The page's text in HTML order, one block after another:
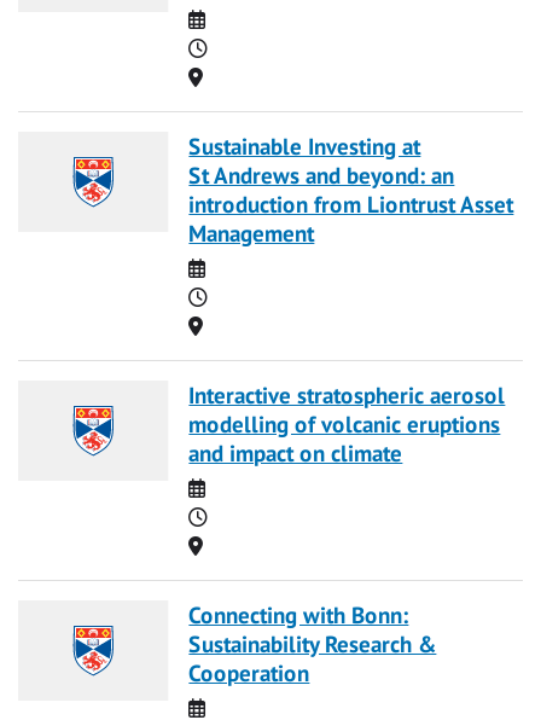
Date
Time
Location
Sustainable Investing at
St Andrews and beyond: an
introduction from Liontrust Asset
Management
Date
Time
Location
Interactive stratospheric aerosol
modelling of volcanic eruptions
and impact on climate
Date
Time
Location
Connecting with Bonn:
Sustainability Research &
Cooperation
Date